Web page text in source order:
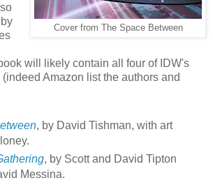
Cover from The Space Between
will likely contain all four of IDW's
Amazon list the authors and
, by David Tishman, with art
, by Scott and David Tipton
Messina.